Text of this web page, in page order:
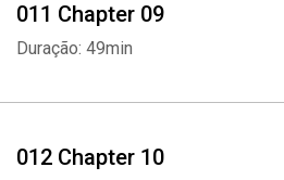
011 Chapter 09
Duração: 49min
012 Chapter 10